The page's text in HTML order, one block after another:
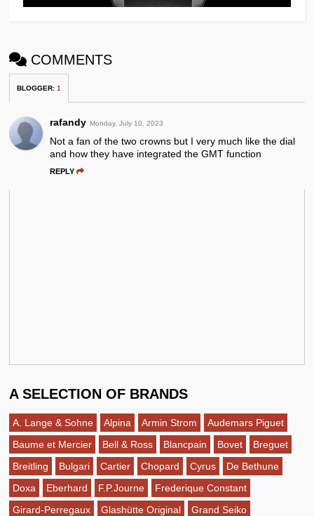
COMMENTS
BLOGGER:1
rafandy Monday, July 10, 2023
Not a fan of the two crowns but I very much like the dial
and how they have integrated the GMT function
REPLY
A SELECTION OF BRANDS
A. Lange & Sohne Alpina Armin Strom
Audemars Piguet
Baume et Mercier
Bell & Ross Blancpain Bovet
Breguet
Breitling
Bulgari Cartier Chopard Cyrus
De Bethune
Doxa
Eberhard F.P.Journe
Frederique Constant
Girard-Perregaux
Glashütte Original
Grand Seiko